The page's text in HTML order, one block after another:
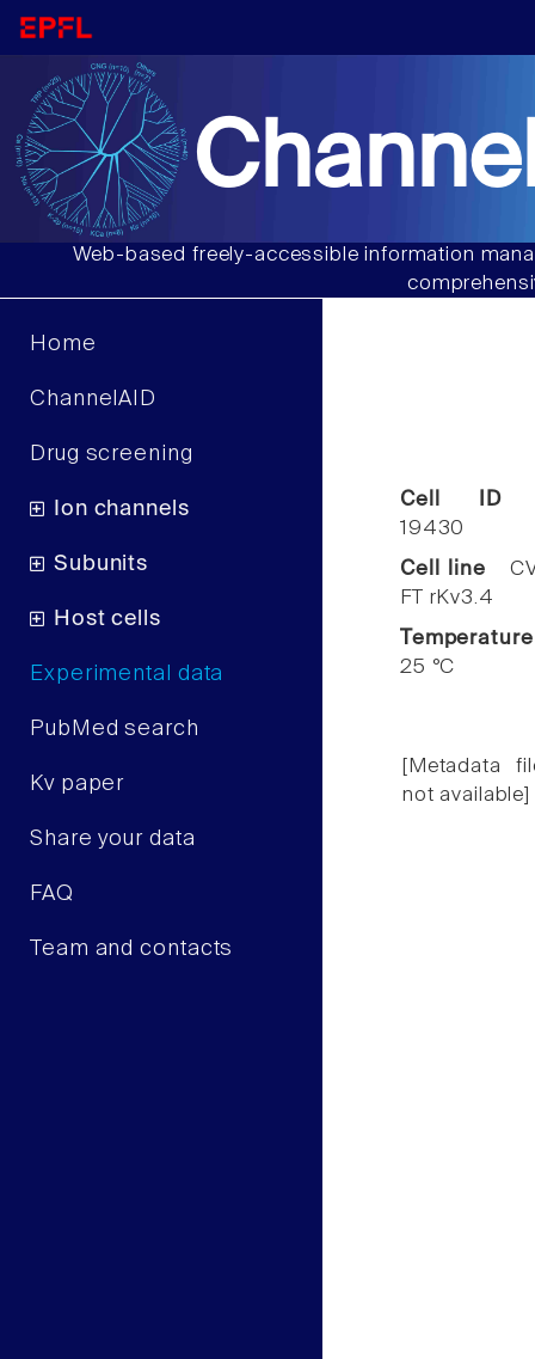
Web-based freely-accessible information
Home
ChannelAID
Drug screening
Ion channels
Subunits
Host cells
Experimental data
PubMed search
Kv paper
Share your data
FAQ
Team and contacts
Cell ID
19430
Cell line
FT rKv3.4
Temperature
25 °C
[Metadata
not available]